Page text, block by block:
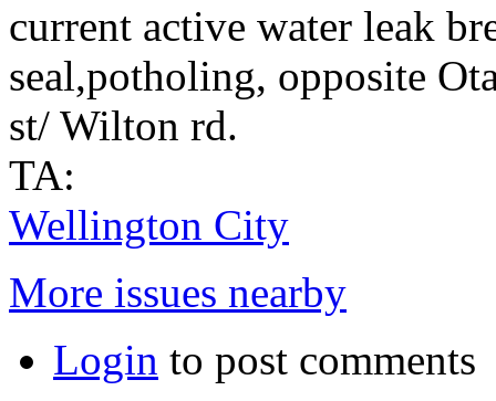
current active water leak
seal,potholing, opposite
st/ Wilton rd.
TA:
Wellington City
More issues nearby
Login to post comments